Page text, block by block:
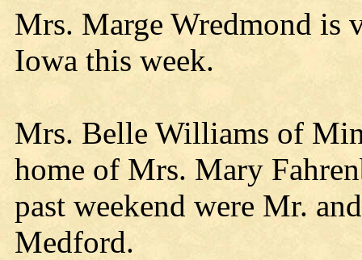
Mrs. Marge Wredmond is
Iowa this week.
Mrs. Belle Williams of
home of Mrs. Mary
past weekend were Mr.
Medford.